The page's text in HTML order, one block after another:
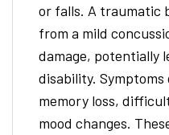
or falls. A traumatic
from a mild
damage, potentially
disability.
memory loss,
mood changes.